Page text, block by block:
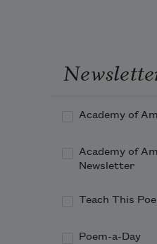
Academy of
Academy of
Newsletter
Teach This
Poem-a-Day